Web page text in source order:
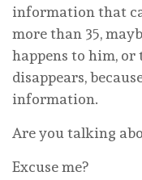
information that
more than 35,
happens to him, or
disappears,
information.
Are you talking
Excuse me?